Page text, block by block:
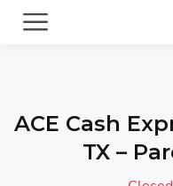
ACE Cash
TX –